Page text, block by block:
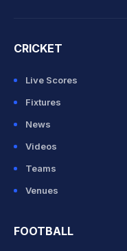
CRICKET
Live Scores
Fixtures
News
Videos
Teams
Venues
FOOTBALL